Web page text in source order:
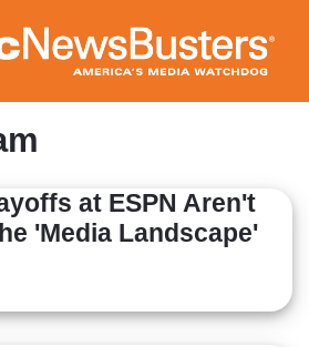
to
main
content
at ESPN Aren't
'Media Landscape'